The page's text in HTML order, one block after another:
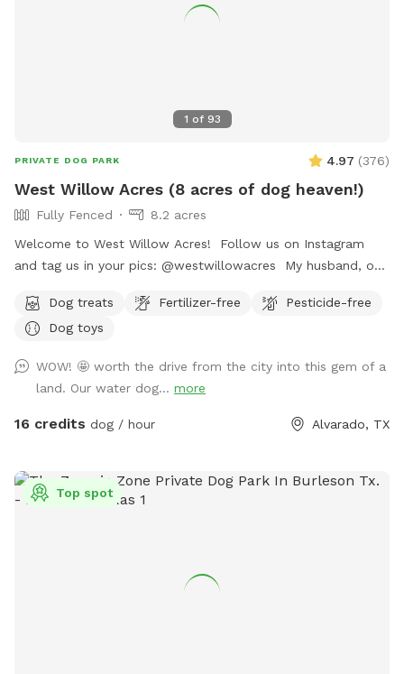
1 of 93
PRIVATE DOG PARK 4.97 (376)
West Willow Acres (8 acres of dog heaven!)
Fully Fenced
8.2 acres
Welcome to West Willow Acres! Follow us on Instagram
and tag us in your pics: @westwillowacres My husband, our
heaven with you. The property is just over 8 acres and fully
fenced with barb wire cattle fencing. The portion of the
fencing! We have lots of seating available, we just ask you
don't come onto the porch for our dog's sake (: The
property has meadows, trees, walking trails, and a pond for
and let your furry friend stretch their legs then be back on
the road no problem!
Dog treats Fertilizer-free
Pesticide-free
Dog toys
WOW! 🤩 worth the drive from the city into this gem of a
land. Our water dog... more
16 credits dog / hour Alvarado, TX
Top spot